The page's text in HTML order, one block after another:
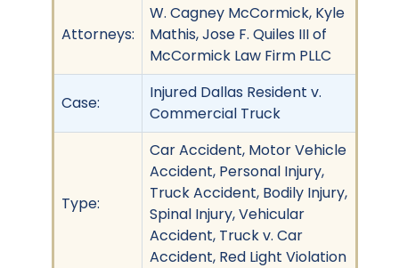
Attorneys:
W. Cagney McCormick, Kyle
Mathis, Jose F. Quiles III of
McCormick Law Firm PLLC
Case:
Injured Dallas Resident v.
Commercial Truck
Type:
Car Accident, Motor Vehicle
Accident, Personal Injury,
Truck Accident, Bodily Injury,
Spinal Injury, Vehicular
Accident, Truck v. Car
Accident, Red Light Violation